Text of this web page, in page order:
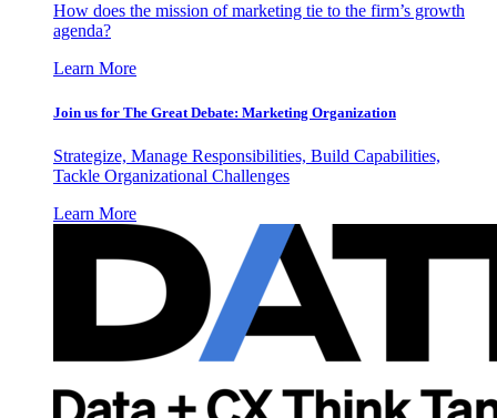
How does the mission of marketing tie to the firm’s growth
agenda?
Learn More
Join us for The Great Debate: Marketing Organization
Strategize, Manage Responsibilities, Build Capabilities,
Tackle Organizational Challenges
Learn More